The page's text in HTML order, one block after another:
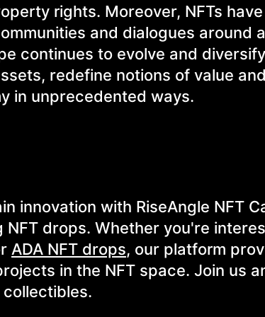
rights. Moreover, NFTs
and dialogues around
continues to evolve and
redefine notions of value
in unprecedented ways.
innovation with RiseAngle NFT
drops. Whether you're
ADA NFT drops, our platform
in the NFT space. Join us